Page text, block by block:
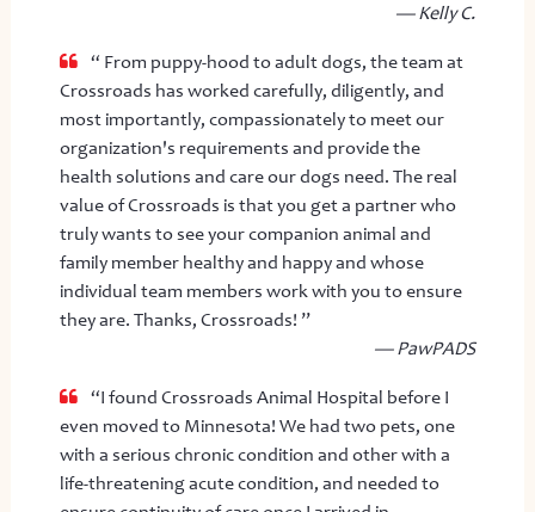
— Kelly C.
“ From puppy-hood to adult dogs, the team at
Crossroads has worked carefully, diligently, and
most importantly, compassionately to meet our
organization's requirements and provide the
health solutions and care our dogs need. The real
value of Crossroads is that you get a partner who
truly wants to see your companion animal and
family member healthy and happy and whose
individual team members work with you to ensure
they are. Thanks, Crossroads! ”
— PawPADS
“I found Crossroads Animal Hospital before I
even moved to Minnesota! We had two pets, one
with a serious chronic condition and other with a
life-threatening acute condition, and needed to